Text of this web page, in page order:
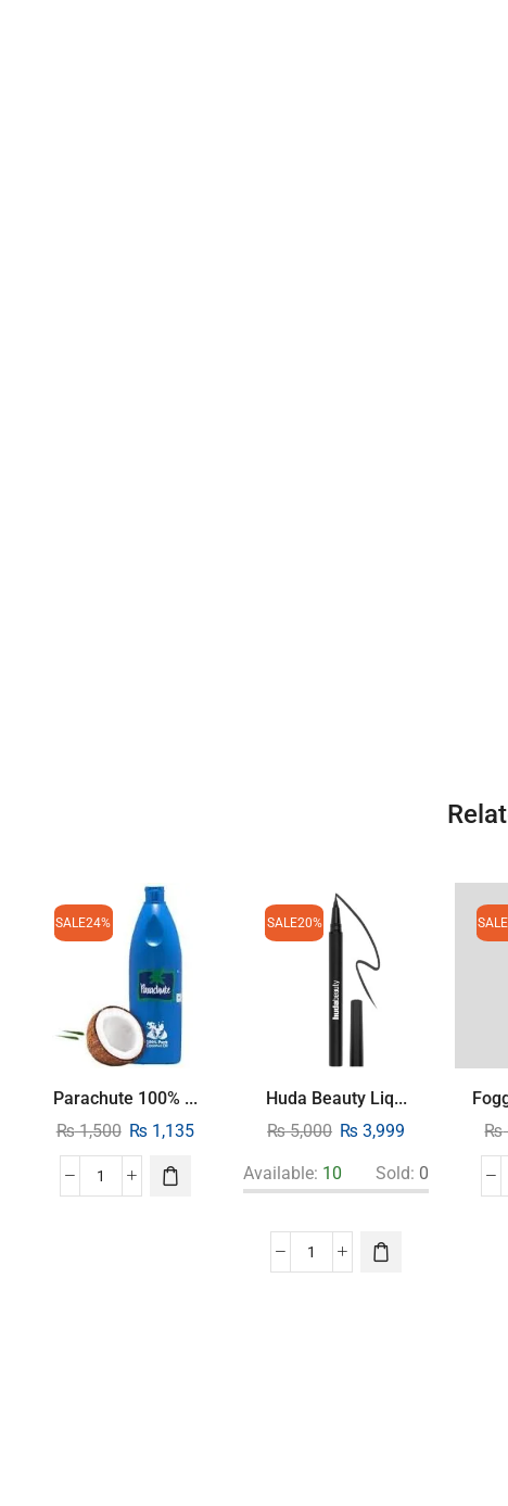
SALE24%
Parachute 100% ...
₨1,500 ₨ 1,135
SALE20%
Huda Beauty Liq...
₨5,000 ₨ 3,999
Available: 10 Sold: 0
SALE
₨